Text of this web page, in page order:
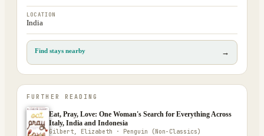
LOCATION
India
Find stays nearby →
FURTHER READING
Eat, Pray, Love: One Woman's Search for Everything Across
Italy, India and Indonesia
Gilbert, Elizabeth · Penguin (Non-Classics)